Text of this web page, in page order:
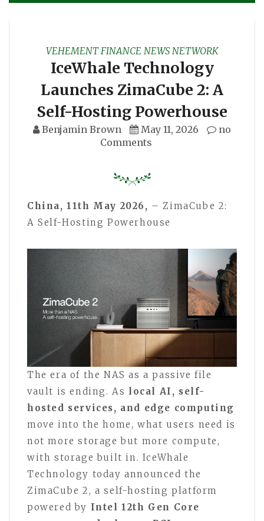
VEHEMENT FINANCE NEWS NETWORK
IceWhale Technology
Launches ZimaCube 2: A
Self-Hosting Powerhouse
Benjamin Brown May 11, 2026
no
Comments
China, 11th May 2026, – ZimaCube 2:
A Self-Hosting Powerhouse
The era of the NAS as a passive file
vault is ending. As local AI, self-
hosted services, and edge computing
move into the home, what users need is
not more storage but more compute,
with storage built in. IceWhale
Technology today announced the
ZimaCube 2, a self-hosting platform
powered by Intel 12th Gen Core